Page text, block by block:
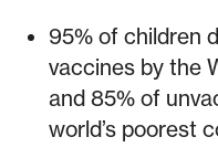
95% of children
vaccines by the
and 85% of
world’s poorest